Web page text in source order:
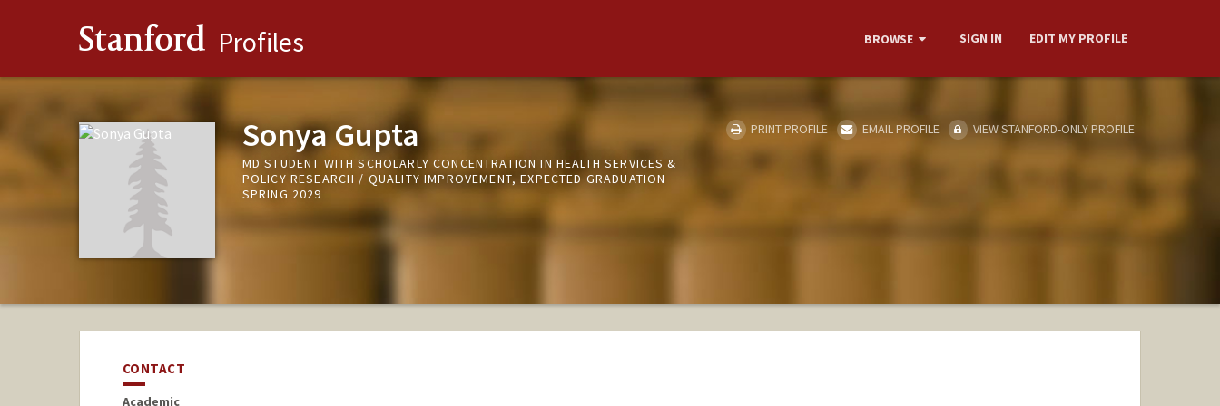
Stanford Profiles BROWSE SIGN IN EDIT MY PROFILE
Sonya Gupta
MD STUDENT WITH SCHOLARLY CONCENTRATION IN HEALTH SERVICES &
POLICY RESEARCH / QUALITY IMPROVEMENT, EXPECTED GRADUATION
SPRING 2029
PRINT PROFILE EMAIL PROFILE VIEW STANFORD-ONLY PROFILE
CONTACT
Academic